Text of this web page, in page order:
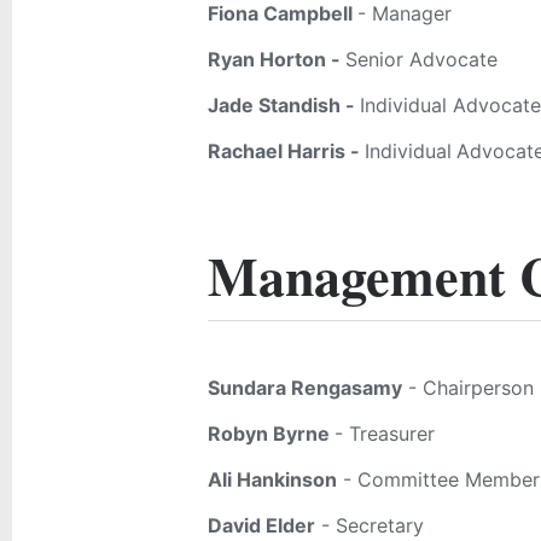
Fiona Campbell - Manager
Ryan Horton - Senior Advocate
Jade Standish - Individual Advocate
Rachael Harris - Individual
Management
Sundara Rengasamy - Chairperson
Robyn Byrne - Treasurer
Ali Hankinson - Committee Member
David Elder - Secretary